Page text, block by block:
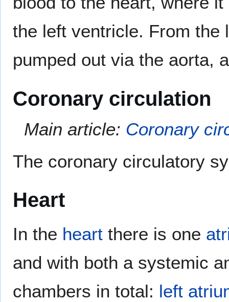
the left ventricle. From the
pumped out via the aorta,
Coronary circulation
Main article: Coronary
The coronary circulatory
Heart
In the heart there is one
and with both a systemic
chambers in total: left